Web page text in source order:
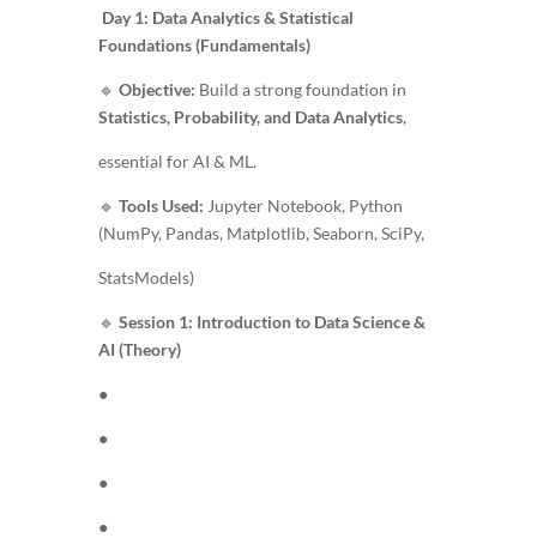
Day 1: Data Analytics & Statistical
Foundations (Fundamentals)
🔹 Objective: Build a strong foundation in
Statistics, Probability, and Data Analytics,
essential for AI & ML.
🔹 Tools Used: Jupyter Notebook, Python
(NumPy, Pandas, Matplotlib, Seaborn, SciPy,
StatsModels)
🔹 Session 1: Introduction to Data Science &
AI (Theory)
●
●
●
●